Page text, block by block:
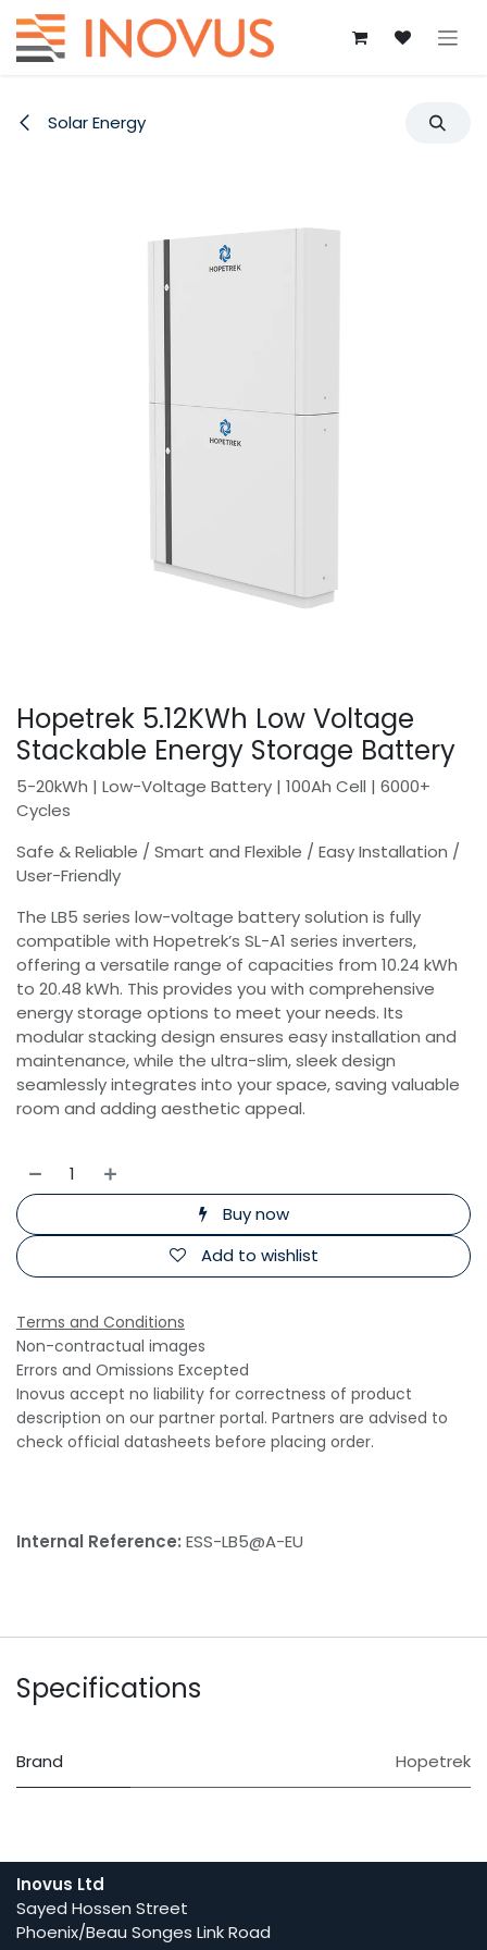
Skip to Content
Solar Energy
Hopetrek 5.12KWh Low Voltage
Stackable Energy Storage Battery
5-20kWh | Low-Voltage Battery | 100Ah Cell | 6000+
Cycles
Safe & Reliable / Smart and Flexible / Easy Installation /
User-Friendly
The LB5 series low-voltage battery solution is fully
compatible with Hopetrek’s SL-A1 series inverters,
offering a versatile range of capacities from 10.24 kWh
to 20.48 kWh. This provides you with comprehensive
energy storage options to meet your needs. Its
modular stacking design ensures easy installation and
maintenance, while the ultra-slim, sleek design
seamlessly integrates into your space, saving valuable
room and adding aesthetic appeal.
Buy now
Add to wishlist
Terms and Conditions
Non-contractual images
Errors and Omissions Excepted
Inovus accept no liability for correctness of product
description on our partner portal. Partners are advised to
check official datasheets before placing order.
Internal Reference: ESS-LB5@A-EU
Specifications
Brand Hopetrek
Inovus Ltd
Sayed Hossen Street
Phoenix/Beau Songes Link Road